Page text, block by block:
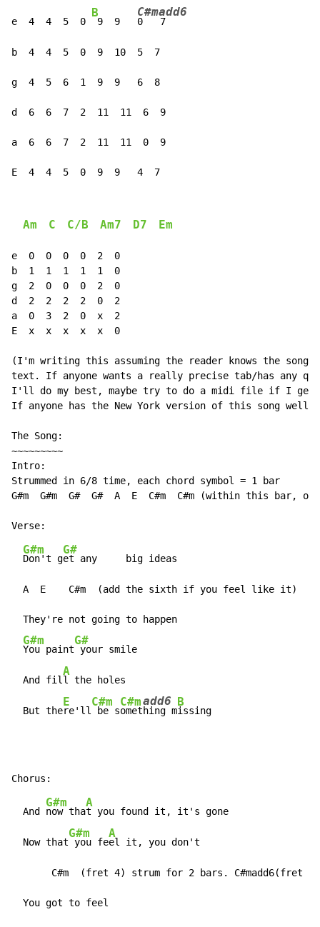
e  4  4  5  0
B
9  9
C#madd6
0
   7
b  4  4  5  0  9  10  5  7
g  4  5  6  1  9  9   6  8
d  6  6  7  2  11  11  6  9
a  6  6  7  2  11  11  0  9
E  4  4  5  0  9  9   4  7
Am C C/B Am7 D7 Em
e  0  0  0  0  2  0
b  1  1  1  1  1  0
g  2  0  0  0  2  0
d  2  2  2  2  0  2
a  0  3  2  0  x  2
E  x  x  x  x  x  0
(I'm writing this assuming the reader knows the song
text. If anyone wants a really precise tab/has any
I'll do my best, maybe try to do a midi file if I get
If anyone has the New York version of this song
The Song:
~~~~~~~~~
Intro:
Strummed in 6/8 time, each chord symbol = 1 bar
G#m  G#m  G#  G#  A  E  C#m  C#m (within this
G#m
Don't g
G#
et any     big ideas
  A  E    C#m  (add the sixth if you feel like it)  B
  They're not going to happen
G#m
You paint
G#
your smile
  And fil
A
l the holes
  But the
E
re'll
C#m
be s
C#m
omet
add6
hing m
B
issing
  And
G#m
now tha
A
t you found it, it's gone
  Now that
G#m
you fe
A
el it, you don't
C#m  (fret 4) strum for 2 bars. C#madd6(fret
  You got to feel